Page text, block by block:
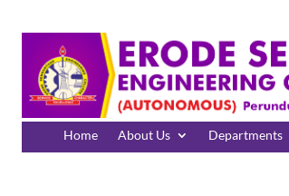
Home About Us Departments